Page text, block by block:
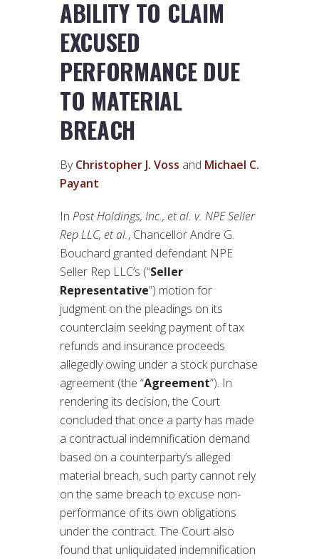
ABILITY TO CLAIM
EXCUSED
PERFORMANCE DUE
TO MATERIAL
BREACH
ByChristopher J. Voss and Michael C.
Payant
In Post Holdings, Inc., et al. v. NPE Seller
Rep LLC, et al., Chancellor Andre G.
Bouchard granted defendant NPE
Seller Rep LLC’s (“Seller
Representative”) motion for
judgment on the pleadings on its
counterclaim seeking payment of tax
refunds and insurance proceeds
allegedly owing under a stock purchase
agreement (the “Agreement”). In
rendering its decision, the Court
concluded that once a party has made
a contractual indemnification demand
based on a counterparty’s alleged
material breach, such party cannot rely
on the same breach to excuse non-
performance of its own obligations
under the contract. The Court also
found that unliquidated indemnification